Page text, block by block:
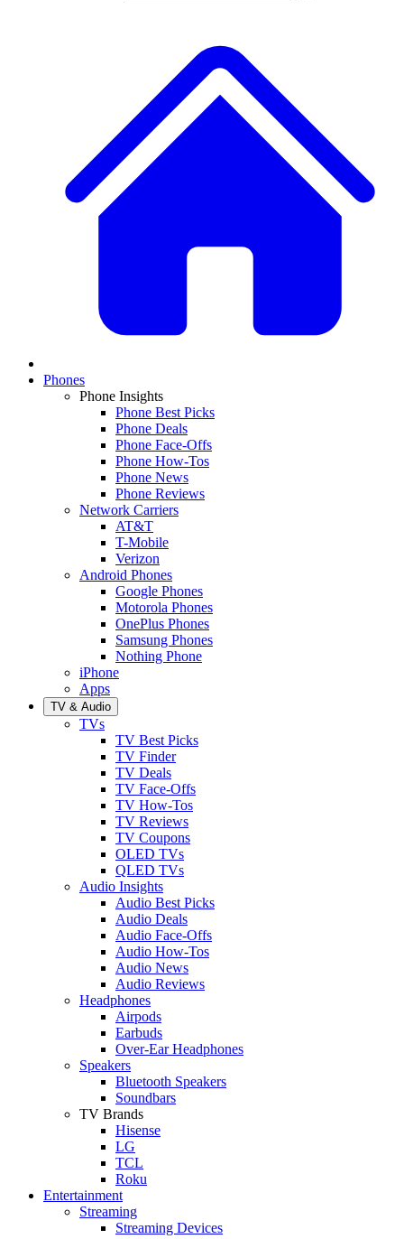
Phones
Phone Insights
Phone Best Picks
Phone Deals
Phone Face-Offs
Phone How-Tos
Phone News
Phone Reviews
Network Carriers
AT&T
T-Mobile
Verizon
Android Phones
Google Phones
Motorola Phones
OnePlus Phones
Samsung Phones
Nothing Phone
iPhone
Apps
TV & Audio
TVs
TV Best Picks
TV Finder
TV Deals
TV Face-Offs
TV How-Tos
TV Reviews
TV Coupons
OLED TVs
QLED TVs
Audio Insights
Audio Best Picks
Audio Deals
Audio Face-Offs
Audio How-Tos
Audio News
Audio Reviews
Headphones
Airpods
Earbuds
Over-Ear Headphones
Speakers
Bluetooth Speakers
Soundbars
TV Brands
Hisense
LG
TCL
Roku
Entertainment
Streaming
Streaming Devices